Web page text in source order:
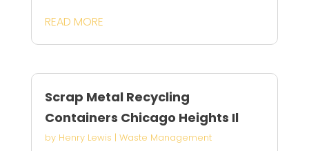
READ MORE
Scrap Metal Recycling
Containers Chicago Heights Il
by Henry Lewis | Waste Management